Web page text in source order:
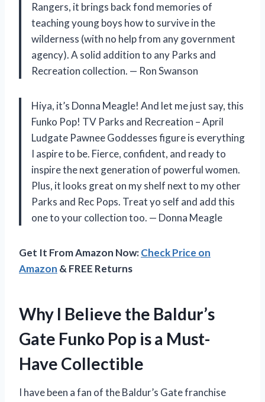
Rangers, it brings back fond memories of
teaching young boys how to survive in the
wilderness (with no help from any government
agency). A solid addition to any Parks and
Recreation collection. — Ron Swanson
Hiya, it’s Donna Meagle! And let me just say, this
Funko Pop! TV Parks and Recreation – April
Ludgate Pawnee Goddesses figure is everything
I aspire to be. Fierce, confident, and ready to
inspire the next generation of powerful women.
Plus, it looks great on my shelf next to my other
Parks and Rec Pops. Treat yo self and add this
one to your collection too. — Donna Meagle
Get It From Amazon Now:Check Price on
Amazon & FREE Returns
Why I Believe the Baldur’s
Gate Funko Pop is a Must-
Have Collectible
I have been a fan of the Baldur’s Gate franchise